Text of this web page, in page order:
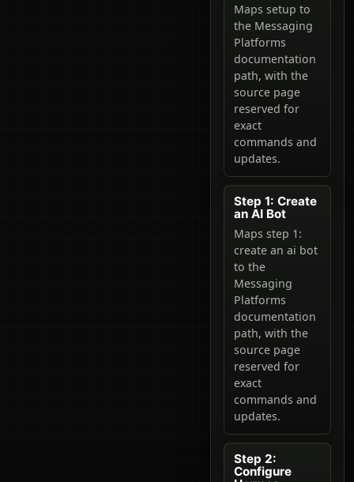
Maps setup to
the Messaging
Platforms
documentation
path, with the
source page
reserved for
exact
commands and
updates.
Step 1: Create
an AI Bot
Maps step 1:
create an ai bot
to the
Messaging
Platforms
documentation
path, with the
source page
reserved for
exact
commands and
updates.
Step 2:
Configure